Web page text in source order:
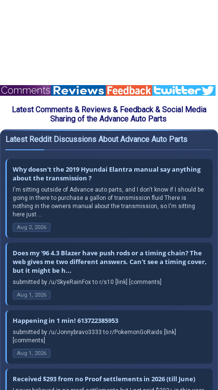
Latest Comments & Reviews & Feedback & Social Media
Sharing of the Advance Auto Parts
Latest Reddit Discussions About Advance Auto Parts
Why doesn't the 2019 Hyundai Elantra manual say anything
about the transmission ?
I'm sitting outside of Advance auto parts, and I don't know if I should be
going in there to purchase a gallon of transmission fluid There is
nothing in the owners manual about the transmission, so I'm sitting
here just ...
Aug 2, 2026
Does my '96 4.3 Blazer have push rods or a timing chain? The
web gives me two different answers. Can't see a timing cover,
but it might be h...
submitted by /u/SkyeRainFox to r/s10 [link] [comments]
Aug 1, 2026
Happening in 1 min! 613722385953
submitted by /u/Jonnybravo3333 to r/PokemonGoRaids [link]
[comments]
Aug 1, 2026
Received $293 from no Proof settlements in 2026 (till June)